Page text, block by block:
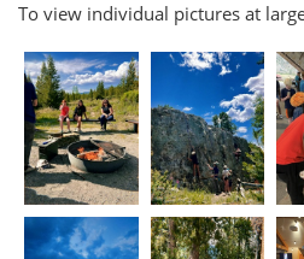
To view individual pictures at